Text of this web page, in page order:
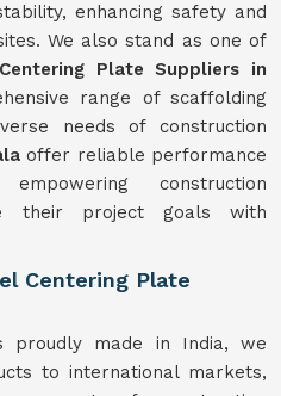
enhancing safety and
We also stand as one of
Plate Suppliers in
range of scaffolding
needs of construction
offer reliable performance
construction
their project goals with
Centering Plate
proudly made in India, we
to international markets,